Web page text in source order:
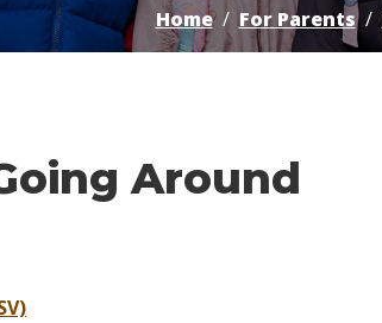
Home For Parents
Around